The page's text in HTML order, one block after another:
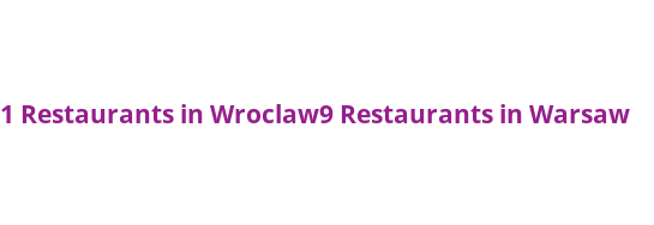
1 Restaurants in Wroclaw9 Restaurants in Warsaw